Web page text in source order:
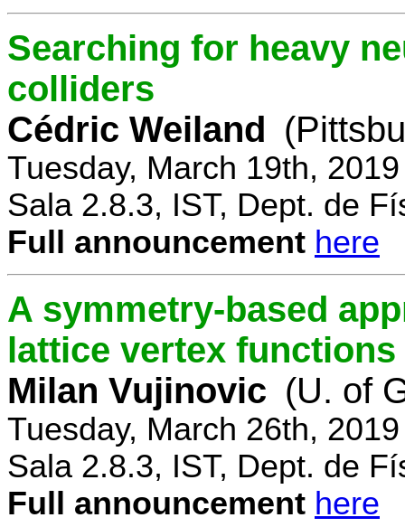
Searching for heavy
colliders
Cédric Weiland
Tuesday, March 19th,
Sala 2.8.3, IST, Dept. de
Full announcement here
A symmetry-based
lattice vertex functions
Milan Vujinovic (U. of
Tuesday, March 26th,
Sala 2.8.3, IST, Dept. de
Full announcement here